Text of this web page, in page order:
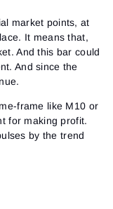
market points, at
It means that,
And this bar could
And since the
frame like M10 or
for making profit.
by the trend